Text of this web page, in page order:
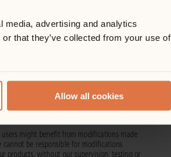
media, advertising and analytics
that they’ve collected from your use of
Allow all cookies